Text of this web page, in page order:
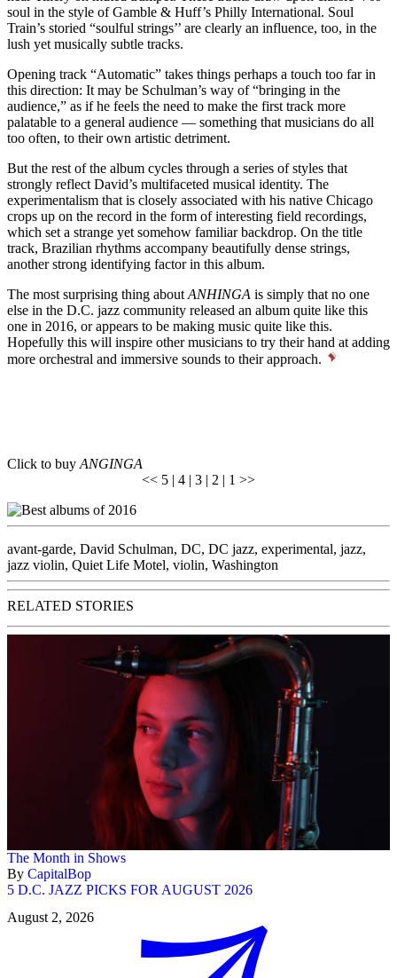
soul in the style of Gamble & Huff’s Philly International. Soul
Train’s storied “soulful strings’’ are clearly an influence, too, in the
lush yet musically subtle tracks.
Opening track “Automatic” takes things perhaps a touch too far in
this direction: It may be Schulman’s way of “bringing in the
audience,” as if he feels the need to make the first track more
palatable to a general audience — something that musicians do all
too often, to their own artistic detriment.
But the rest of the album cycles through a series of styles that
strongly reflect David’s multifaceted musical identity. The
experimentalism that is closely associated with his native Chicago
crops up on the record in the form of interesting field recordings,
which set a strange yet somehow familiar backdrop. On the title
track, Brazilian rhythms accompany beautifully dense strings,
another strong identifying factor in this album.
The most surprising thing about ANHINGA is simply that no one
else in the D.C. jazz community released an album quite like this
one in 2016, or appears to be making music quite like this.
Hopefully this will inspire other musicians to try their hand at adding
more orchestral and immersive sounds to their approach.
Click to buy ANGINGA
<< 5 | 4 | 3 | 2 | 1 >>
avant-garde, David Schulman, DC, DC jazz, experimental, jazz,
jazz violin, Quiet Life Motel, violin, Washington
RELATED STORIES
The Month in Shows
By CapitalBop
5 D.C. JAZZ PICKS FOR AUGUST 2026
August 2, 2026